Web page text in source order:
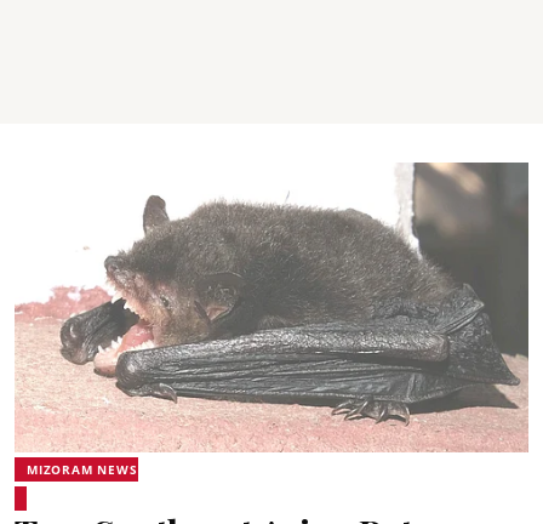
MIZORAM NEWS